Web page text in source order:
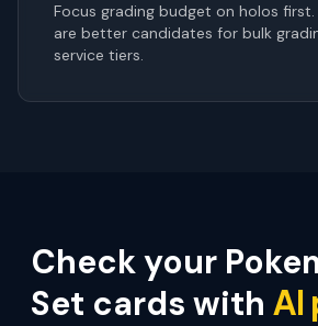
Focus grading budget on holos
are better candidates for bulk
service tiers.
Check your
Set cards with AI